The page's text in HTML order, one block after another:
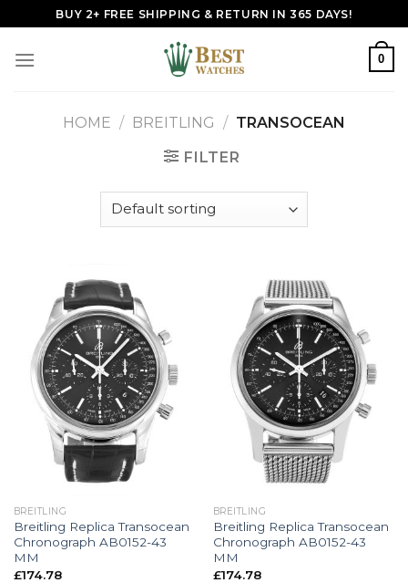
to
content
BUY 2+ FREE SHIPPING & RETURN IN 365 DAYS!
0
HOME / BREITLING / TRANSOCEAN
FILTER
BREITLING
Breitling Replica Transocean
Chronograph AB0152-43
MM
£174.78
BREITLING
Breitling Replica Transocean
Chronograph AB0152-43
MM
£174.78